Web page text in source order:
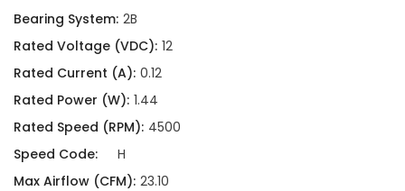
Bearing System: 2B
Rated Voltage (VDC): 12
Rated Current (A): 0.12
Rated Power (W): 1.44
Rated Speed (RPM): 4500
Speed Code:
H
Max Airflow (CFM): 23.10